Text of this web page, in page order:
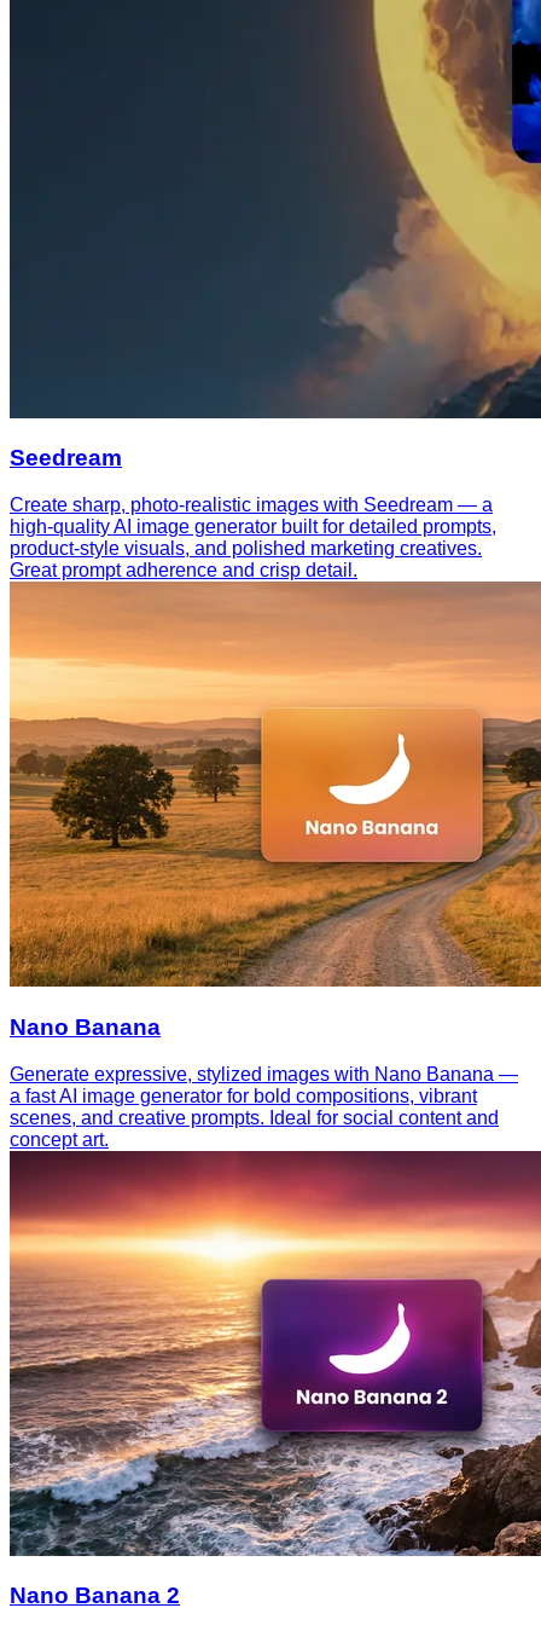
Seedream
Create sharp, photo-realistic images with Seedream — a
high-quality AI image generator built for detailed prompts,
product-style visuals, and polished marketing creatives.
Great prompt adherence and crisp detail.
Nano Banana
Generate expressive, stylized images with Nano Banana —
a fast AI image generator for bold compositions, vibrant
scenes, and creative prompts. Ideal for social content and
concept art.
Nano Banana 2